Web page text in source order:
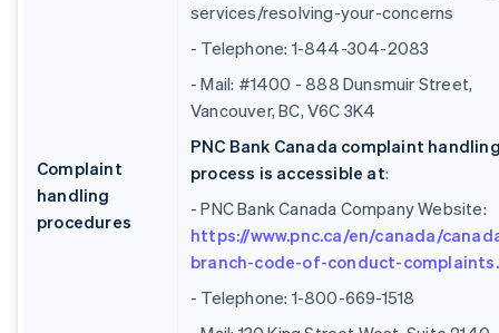
Complaint
handling
procedures
services/resolving-your-concerns
- Telephone: 1-844-304-2083
- Mail: #1400 - 888 Dunsmuir Street,
Vancouver, BC, V6C 3K4
PNC Bank Canada complaint
process is accessible at:
- PNC Bank Canada Company Website:
https://www.pnc.ca/en/canada/
branch-code-of-conduct-
- Telephone: 1-800-669-1518